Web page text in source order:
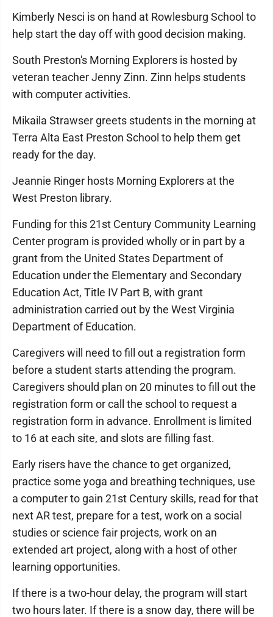
Kimberly Nesci is on hand at Rowlesburg School to
help start the day off with good decision making.
South Preston's Morning Explorers is hosted by
veteran teacher Jenny Zinn. Zinn helps students
with computer activities.
Mikaila Strawser greets students in the morning at
Terra Alta East Preston School to help them get
ready for the day.
Jeannie Ringer hosts Morning Explorers at the
West Preston library.
Funding for this 21st Century Community Learning
Center program is provided wholly or in part by a
grant from the United States Department of
Education under the Elementary and Secondary
Education Act, Title IV Part B, with grant
administration carried out by the West Virginia
Department of Education.
Caregivers will need to fill out a registration form
before a student starts attending the program.
Caregivers should plan on 20 minutes to fill out the
registration form or call the school to request a
registration form in advance. Enrollment is limited
to 16 at each site, and slots are filling fast.
Early risers have the chance to get organized,
practice some yoga and breathing techniques, use
a computer to gain 21st Century skills, read for that
next AR test, prepare for a test, work on a social
studies or science fair projects, work on an
extended art project, along with a host of other
learning opportunities.
If there is a two-hour delay, the program will start
two hours later. If there is a snow day, there will be